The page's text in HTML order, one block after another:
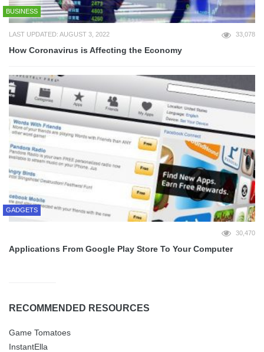
BUSINESS
LAST UPDATED: AUGUST 3, 2022 33,078
How Coronavirus is Affecting the Economy
GADGETS
30,470
Applications From Google Play Store To Your Computer
RECOMMENDED RESOURCES
Game Tomatoes
InstantElla